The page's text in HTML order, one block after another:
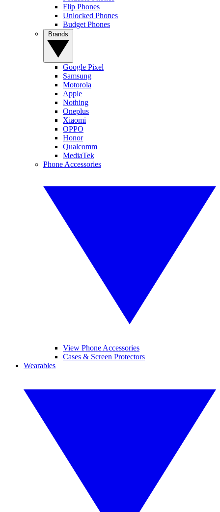
Flip Phones
Unlocked Phones
Budget Phones
Google Pixel
Samsung
Motorola
Apple
Nothing
Oneplus
Xiaomi
OPPO
Honor
Qualcomm
MediaTek
Phone Accessories
View Phone Accessories
Cases & Screen Protectors
Wearables